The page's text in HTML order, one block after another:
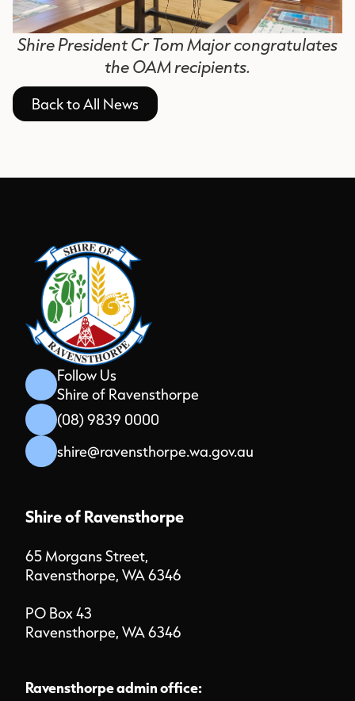
Shire President Cr Tom Major congratulates
the OAM recipients.
Back to All News
Follow Us
Shire of Ravensthorpe
(08) 9839 0000
shire@ravensthorpe.wa.gov.au
Shire of Ravensthorpe
65 Morgans Street,
Ravensthorpe, WA 6346
PO Box 43
Ravensthorpe, WA 6346
Ravensthorpe admin office: